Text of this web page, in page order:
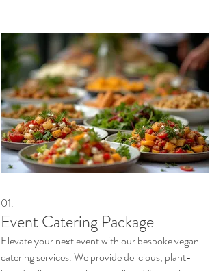
01.
Event Catering Package
Elevate your next event with our bespoke vegan
catering services. We provide delicious, plant-